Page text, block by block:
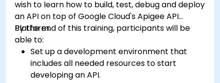
wish to learn how to build, test, debug and deploy
an API on top of Google Cloud's Apigee API
Platform.
By the end of this training, participants will be
able to:
Set up a development environment that
includes all needed resources to start
developing an API.